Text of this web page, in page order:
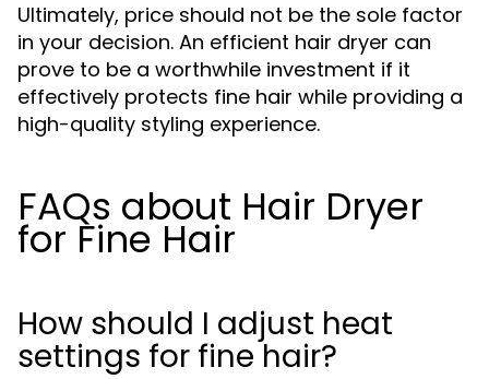
Ultimately, price should not be the sole factor
in your decision. An efficient hair dryer can
prove to be a worthwhile investment if it
effectively protects fine hair while providing a
high-quality styling experience.
FAQs about Hair Dryer
for Fine Hair
How should I adjust heat
settings for fine hair?